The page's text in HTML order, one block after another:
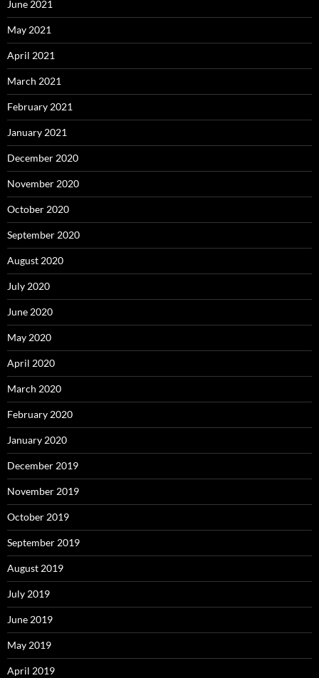
June 2021
May 2021
April 2021
March 2021
February 2021
January 2021
December 2020
November 2020
October 2020
September 2020
August 2020
July 2020
June 2020
May 2020
April 2020
March 2020
February 2020
January 2020
December 2019
November 2019
October 2019
September 2019
August 2019
July 2019
June 2019
May 2019
April 2019